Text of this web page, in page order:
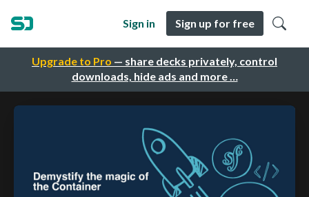
Upgrade to Pro — share decks privately, control
downloads, hide ads and more …
Sign in Sign up for free